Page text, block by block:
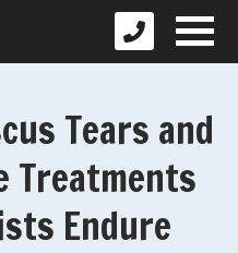
Tears and
Treatments
Endure